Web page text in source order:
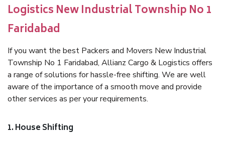
Logistics New Industrial Township No 1
Faridabad
If you want the best Packers and Movers New Industrial
Township No 1 Faridabad, Allianz Cargo & Logistics offers
a range of solutions for hassle-free shifting. We are well
aware of the importance of a smooth move and provide
other services as per your requirements.
1. House Shifting